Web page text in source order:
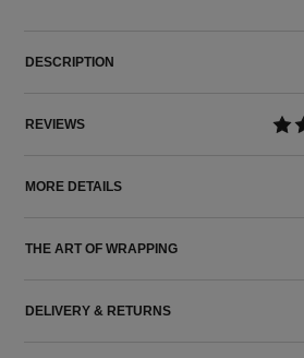
DESCRIPTION
REVIEWS
MORE DETAILS
THE ART OF WRAPPING
DELIVERY & RETURNS